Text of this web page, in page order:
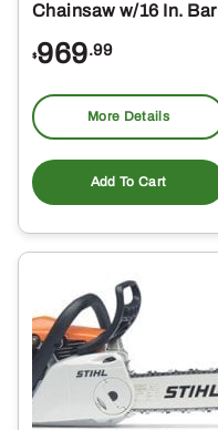
Chainsaw w/16 In. Bar
$969.99
More Details
Add To Cart